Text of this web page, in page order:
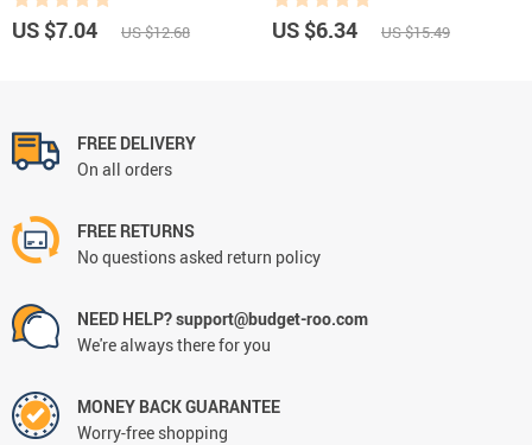
US $7.04 US $12.68 US $6.34 US $15.49
FREE DELIVERY
On all orders
FREE RETURNS
No questions asked return policy
NEED HELP? support@budget-roo.com
We're always there for you
MONEY BACK GUARANTEE
Worry-free shopping